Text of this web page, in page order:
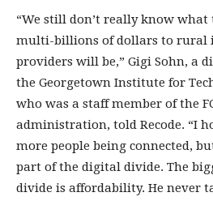
“We still don’t really know what
multi-billions of dollars to rural
providers will be,” Gigi Sohn, a
the Georgetown Institute for
who was a staff member of the
administration, told Recode. “I
more people being connected,
part of the digital divide. The
divide is affordability. He never